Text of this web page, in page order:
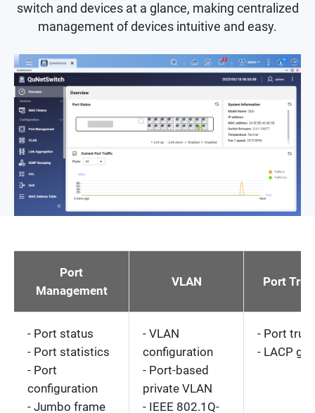
switch and devices at a glance, making centralized
management of devices intuitive and easy.
Port
Management
VLAN Port
- Port status
- Port statistics
- Port
configuration
- Jumbo frame
- VLAN
configuration
- Port-based
private VLAN
- IEEE 802.1Q-
- Port
- LACP